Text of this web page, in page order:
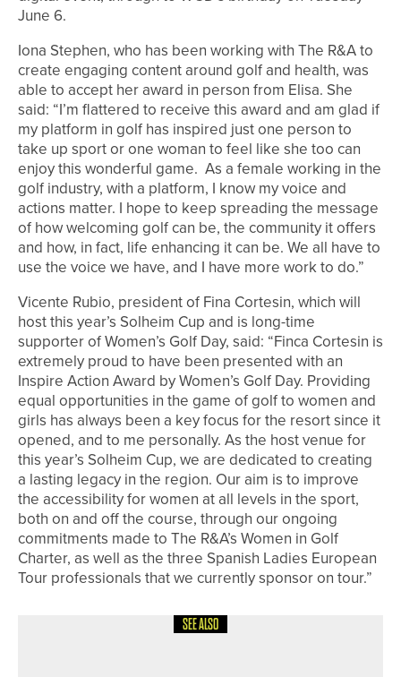
June 6.
Iona Stephen, who has been working with The R&A to
create engaging content around golf and health, was
able to accept her award in person from Elisa. She
said: “I’m flattered to receive this award and am glad if
my platform in golf has inspired just one person to
take up sport or one woman to feel like she too can
enjoy this wonderful game. As a female working in the
golf industry, with a platform, I know my voice and
actions matter. I hope to keep spreading the message
of how welcoming golf can be, the community it offers
and how, in fact, life enhancing it can be. We all have to
use the voice we have, and I have more work to do.”
Vicente Rubio, president of Fina Cortesin, which will
host this year’s Solheim Cup and is long-time
supporter of Women’s Golf Day, said: “Finca Cortesin is
extremely proud to have been presented with an
Inspire Action Award by Women’s Golf Day. Providing
equal opportunities in the game of golf to women and
girls has always been a key focus for the resort since it
opened, and to me personally. As the host venue for
this year’s Solheim Cup, we are dedicated to creating
a lasting legacy in the region. Our aim is to improve
the accessibility for women at all levels in the sport,
both on and off the course, through our ongoing
commitments made to The R&A’s Women in Golf
Charter, as well as the three Spanish Ladies European
Tour professionals that we currently sponsor on tour.”
SEE ALSO